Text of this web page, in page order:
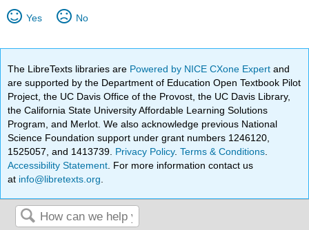
Yes No
The LibreTexts libraries are Powered by NICE CXone Expertand
are supported by the Department of Education Open Textbook Pilot
Project, the UC Davis Office of the Provost, the UC Davis Library,
the California State University Affordable Learning Solutions
Program, and Merlot. We also acknowledge previous National
Science Foundation support under grant numbers 1246120,
1525057, and 1413739. Privacy Policy.Terms & Conditions
Accessibility Statement . For more information contact us
at info@libretexts.org